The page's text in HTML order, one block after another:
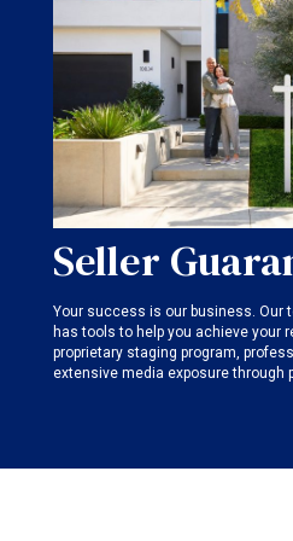
Seller
Your success is our business. Our
has tools to help you achieve your
proprietary staging program,
extensive media exposure through